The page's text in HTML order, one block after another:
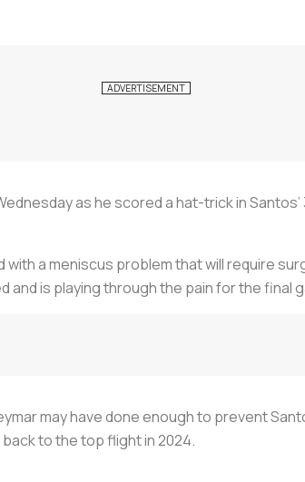
as he scored a hat-trick in
with a meniscus problem that will require
and is playing through the pain for the final
may have done enough to prevent
to the top flight in 2024.